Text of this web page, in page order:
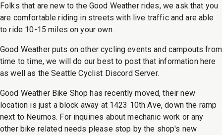
Folks that are new to the Good Weather rides, we ask that you
are comfortable riding in streets with live traffic and are able
to ride 10-15 miles on your own.
Good Weather puts on other cycling events and campouts from
time to time, we will do our best to post that information here
as well as the Seattle Cyclist Discord Server.
Good Weather Bike Shop has recently moved, their new
location is just a block away at 1423 10th Ave, down the ramp
next to Neumos. For inquiries about mechanic work or any
other bike related needs please stop by the shop's new